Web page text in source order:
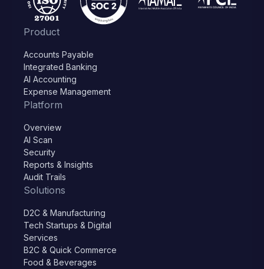
Product
Accounts Payable
Integrated Banking
AI Accounting
Expense Management
Platform
Overview
AI Scan
Security
Reports & Insights
Audit Trails
Solutions
D2C & Manufacturing
Tech Startups & Digital
Services
B2C & Quick Commerce
Food & Beverages